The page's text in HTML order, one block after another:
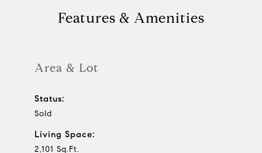
Features & Amenities
Area & Lot
Status:
Sold
Living Space:
2,101 Sq.Ft.